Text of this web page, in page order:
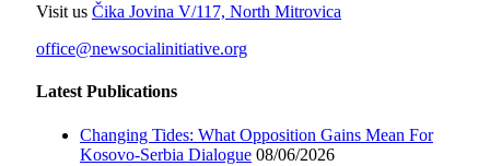
Visit us Čika Jovina V/117, North Mitrovica
office@newsocialinitiative.org
Latest Publications
Changing Tides: What Opposition Gains Mean For
Kosovo-Serbia Dialogue 08/06/2026